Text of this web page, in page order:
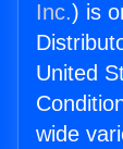
Inc.) is
United
wide